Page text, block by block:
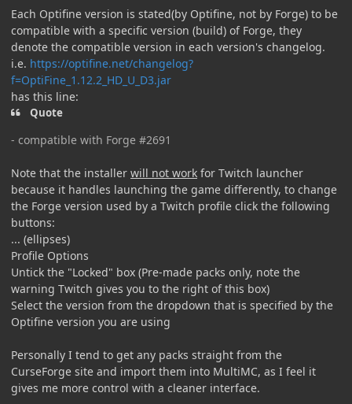
Each Optifine version is stated(by Optifine, not by Forge) to be
compatible with a specific version (build) of Forge, they
denote the compatible version in each version's changelog.
i.e. https://optifine.net/changelog?
f=OptiFine_1.12.2_HD_U_D3.jar
has this line:
Quote
- compatible with Forge #2691
Note that the installer will not work for Twitch launcher
because it handles launching the game differently, to change
the Forge version used by a Twitch profile click the following
buttons:
... (ellipses)
Profile Options
Untick the "Locked" box (Pre-made packs only, note the
warning Twitch gives you to the right of this box)
Select the version from the dropdown that is specified by the
Optifine version you are using
Personally I tend to get any packs straight from the
CurseForge site and import them into MultiMC, as I feel it
gives me more control with a cleaner interface.